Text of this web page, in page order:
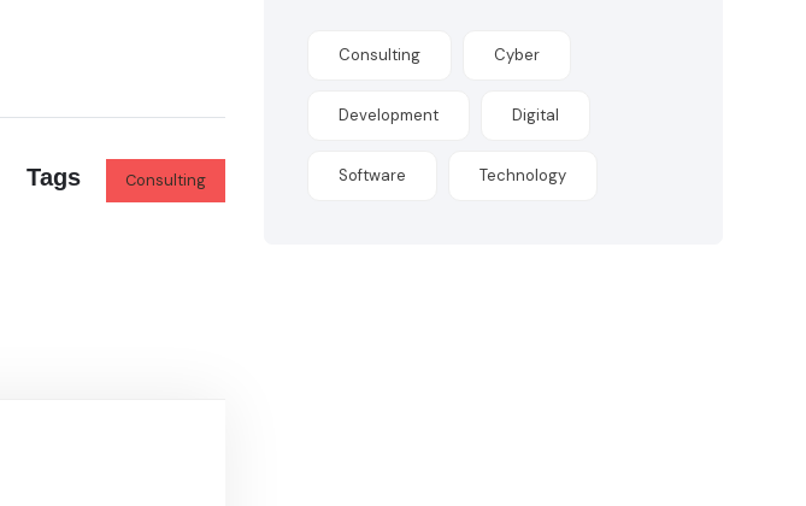
Tags Consulting
Consulting Cyber
Development Digital
Software Technology